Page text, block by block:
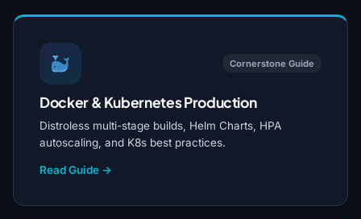
Cornerstone Guide
Docker & Kubernetes Production
Distroless multi-stage builds, Helm Charts, HPA
autoscaling, and K8s best practices.
Read Guide →